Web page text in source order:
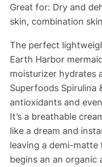
Great for: Dry and
skin, combination
The perfect
Earth Harbor
moisturizer hydrates
Superfoods Spirulina
antioxidants and
It’s a breathable
like a dream and
leaving a demi-matte
begins an an organic